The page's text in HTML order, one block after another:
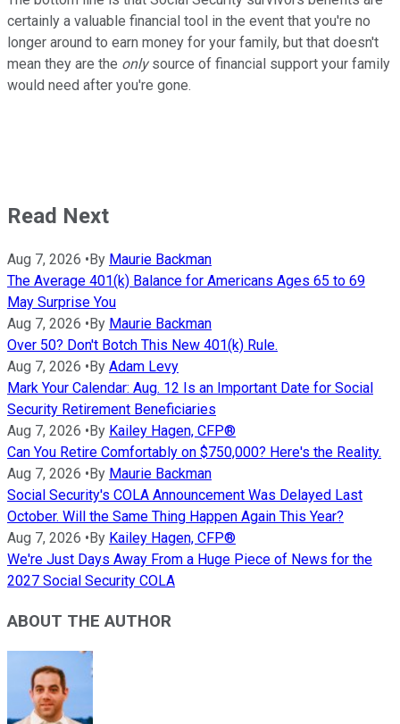
certainly a valuable financial tool in the event that you're no
longer around to earn money for your family, but that doesn't
mean they are the onlysource of financial support your family
would need after you're gone.
Read Next
Aug 7, 2026 • By Maurie Backman
The Average 401(k) Balance for Americans Ages 65 to 69
May Surprise You
Aug 7, 2026 • By Maurie Backman
Over 50? Don't Botch This New 401(k) Rule.
Aug 7, 2026 • By Adam Levy
Mark Your Calendar: Aug. 12 Is an Important Date for Social
Security Retirement Beneficiaries
Aug 7, 2026 • By Kailey Hagen, CFP®
Can You Retire Comfortably on $750,000? Here's the Reality.
Aug 7, 2026 • By Maurie Backman
Social Security's COLA Announcement Was Delayed Last
October. Will the Same Thing Happen Again This Year?
Aug 7, 2026 • By Kailey Hagen, CFP®
We're Just Days Away From a Huge Piece of News for the
2027 Social Security COLA
ABOUT THE AUTHOR